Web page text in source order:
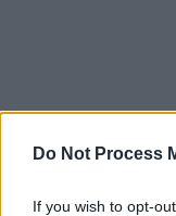
Do Not Process
If you wish to opt-